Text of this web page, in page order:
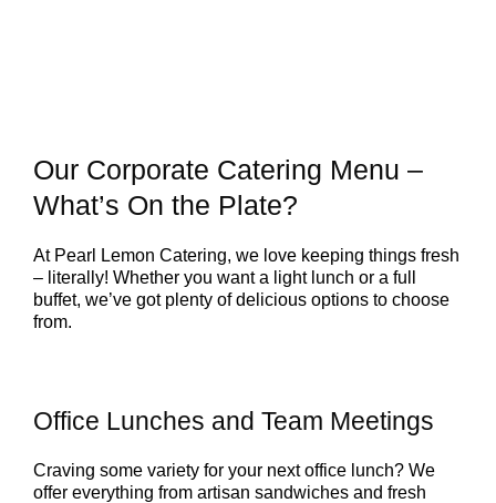
Our Corporate Catering Menu –
What’s On the Plate?
At Pearl Lemon Catering, we love keeping things fresh
– literally! Whether you want a light lunch or a full
buffet, we’ve got plenty of delicious options to choose
from.
Office Lunches and Team Meetings
Craving some variety for your next office lunch? We
offer everything from artisan sandwiches and fresh